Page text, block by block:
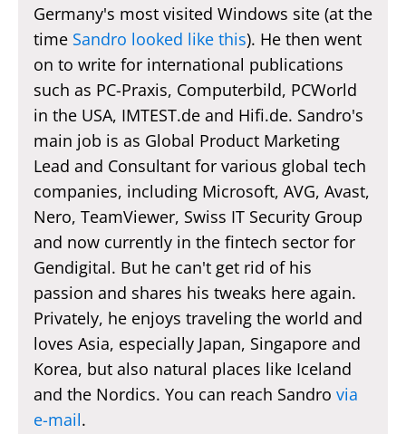
Germany's most visited Windows site (at the
time Sandro looked like this). He then went
on to write for international publications
such as PC-Praxis, Computerbild, PCWorld
in the USA, IMTEST.de and Hifi.de. Sandro's
main job is as Global Product Marketing
Lead and Consultant for various global tech
companies, including Microsoft, AVG, Avast,
Nero, TeamViewer, Swiss IT Security Group
and now currently in the fintech sector for
Gendigital. But he can't get rid of his
passion and shares his tweaks here again.
Privately, he enjoys traveling the world and
loves Asia, especially Japan, Singapore and
Korea, but also natural places like Iceland
and the Nordics. You can reach Sandro via
e-mail.